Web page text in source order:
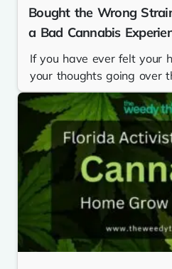
Bought the Wrong
a Bad Cannabis
If you have ever felt your
your thoughts going over